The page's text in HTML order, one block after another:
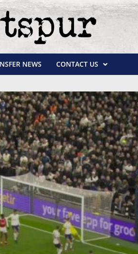
NEWS CONTACT US